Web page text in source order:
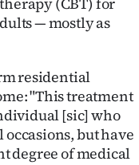
— mostly as
residential
"This treatment
[sic] who
but have
degree of medical